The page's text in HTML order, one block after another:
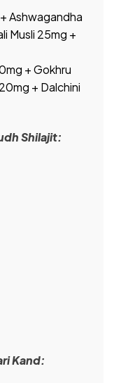
Ashwagandha
Musli 25mg +
+ Gokhru
+ Dalchini
Shilajit:
Kand: